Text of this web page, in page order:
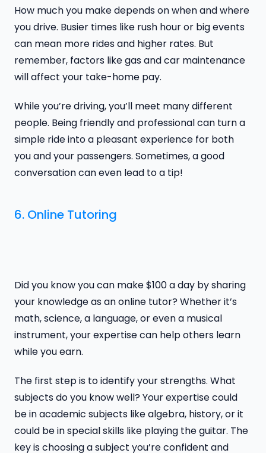
How much you make depends on when and where
you drive. Busier times like rush hour or big events
can mean more rides and higher rates. But
remember, factors like gas and car maintenance
will affect your take-home pay.
While you’re driving, you’ll meet many different
people. Being friendly and professional can turn a
simple ride into a pleasant experience for both
you and your passengers. Sometimes, a good
conversation can even lead to a tip!
6. Online Tutoring
Did you know you can make $100 a day by sharing
your knowledge as an online tutor? Whether it’s
math, science, a language, or even a musical
instrument, your expertise can help others learn
while you earn.
The first step is to identify your strengths. What
subjects do you know well? Your expertise could
be in academic subjects like algebra, history, or it
could be in special skills like playing the guitar. The
key is choosing a subject you’re confident and